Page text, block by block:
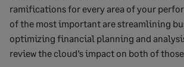
ramifications for every area of your
of the most important are streamlining
optimizing financial planning and analysis
review the cloud’s impact on both of